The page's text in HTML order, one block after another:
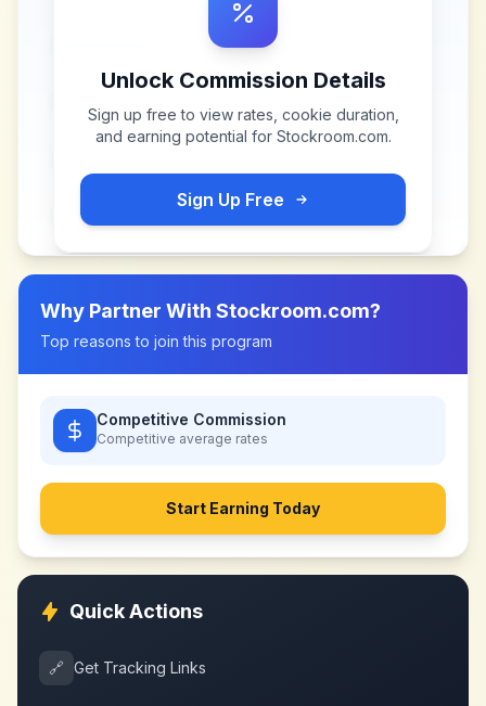
Unlock Commission Details
Sign up free to view rates, cookie duration,
and earning potential for Stockroom.com.
Sign Up Free
Why Partner With Stockroom.com?
Top reasons to join this program
Competitive Commission
Competitive average rates
Start Earning Today
Quick Actions
🔗 Get Tracking Links